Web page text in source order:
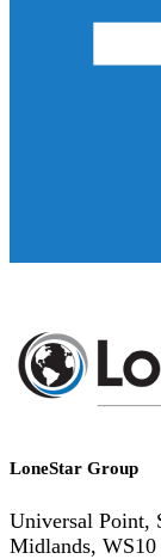
LoneStar Group
Universal Point,
Midlands,